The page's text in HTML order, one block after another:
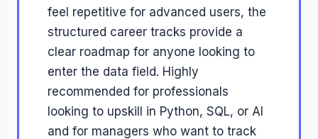
feel repetitive for advanced users, the
structured career tracks provide a
clear roadmap for anyone looking to
enter the data field. Highly
recommended for professionals
looking to upskill in Python, SQL, or AI
and for managers who want to track